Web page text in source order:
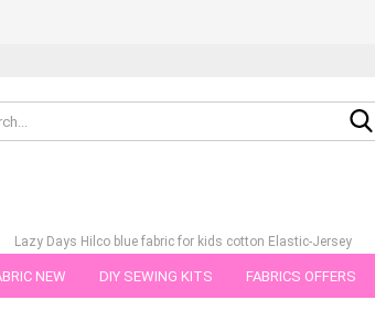
NEW DIY SEWING KITS FABRICS OFFERS
Lazy Days Hilco blue fabric for kids cotton Elastic-Jersey
category